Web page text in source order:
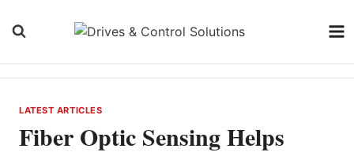
LATEST ARTICLES
Fiber Optic Sensing Helps